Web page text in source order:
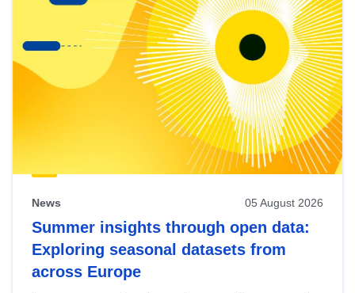
News 05 August 2026
Summer insights through open data:
Exploring seasonal datasets from
across Europe